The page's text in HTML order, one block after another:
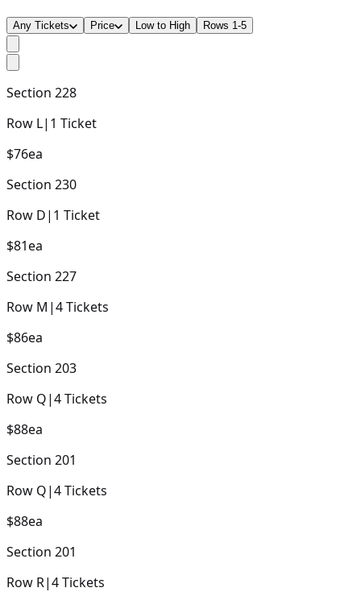
Any Tickets Price Low to High Rows 1-5
Section 228
Row L| 1 Ticket
$76ea
Section 230
Row D| 1 Ticket
$81ea
Section 227
Row M |4Tickets
$86ea
Section 203
Row Q|4Tickets
$88ea
Section 201
Row Q|4Tickets
$88ea
Section 201
Row R|4Tickets